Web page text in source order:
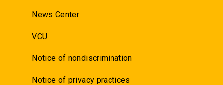
News Center
VCU
Notice of nondiscrimination
Notice of privacy practices